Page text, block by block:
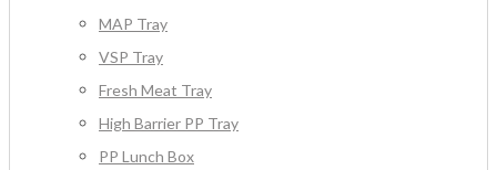
MAP Tray
VSP Tray
Fresh Meat Tray
High Barrier PP Tray
PP Lunch Box